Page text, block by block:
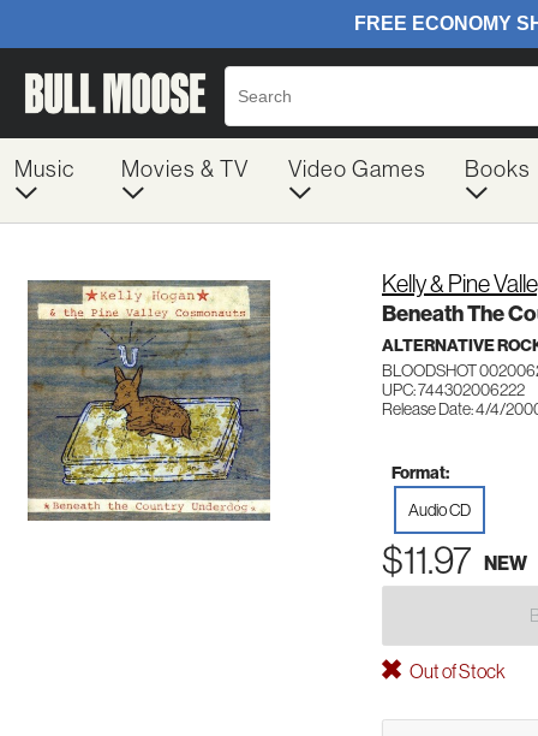
Music Movies & TV Video Games Books
Kelly & Pine
Beneath The
ALTERNATIVE
BLOODSHOT
UPC: 744302006222
Release Date: 4/4/
Format:
Audio CD
$11.97 NEW
Out of Stock